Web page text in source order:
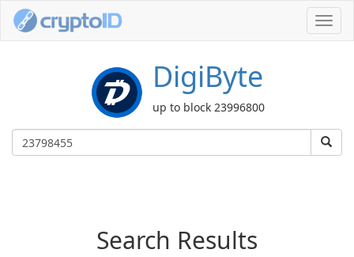
DigiByte
up to block 23996800
Search Results